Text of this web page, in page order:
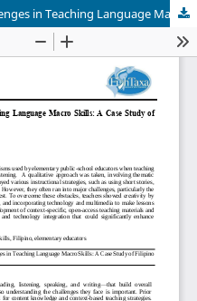
Pedagogical Practices and Challenges in Teaching Language Macro Skills: A Case Study of Filipino Elementary Educators